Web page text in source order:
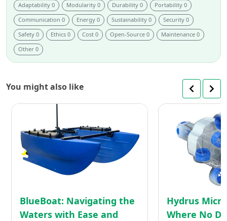
Adaptability 0
Modularity 0 Durability 0
Portability 0
Communication 0
Energy 0 Sustainability 0
Security 0
Safety 0
Ethics 0 Cost 0 Open-Source 0
Maintenance 0
Other 0
You might also like
BlueBoat:
Navigating
Affordability
BlueBoat: Navigating the
Waters with Ease and
Hydrus
Where No